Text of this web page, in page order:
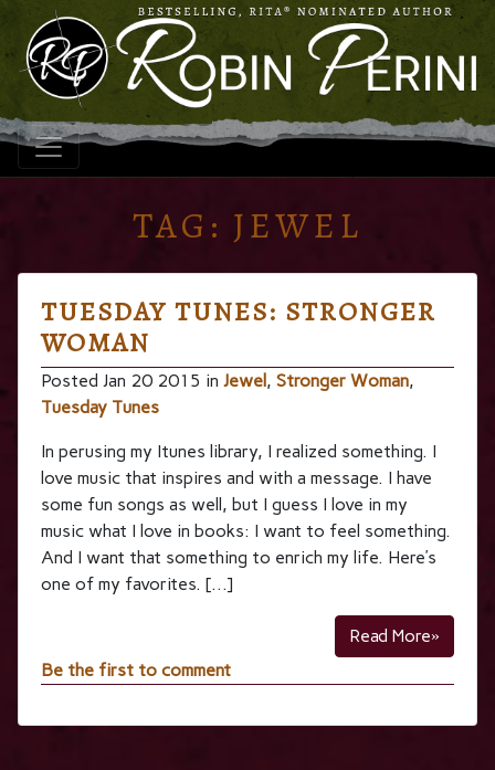
TAG: JEWEL
TUESDAY TUNES: STRONGER
WOMAN
Posted Jan 20 2015 in Jewel, Stronger Woman,
Tuesday Tunes
In perusing my Itunes library, I realized something. I
love music that inspires and with a message. I have
some fun songs as well, but I guess I love in my
music what I love in books: I want to feel something.
And I want that something to enrich my life. Here’s
one of my favorites. […]
Read More»
Be the first to comment